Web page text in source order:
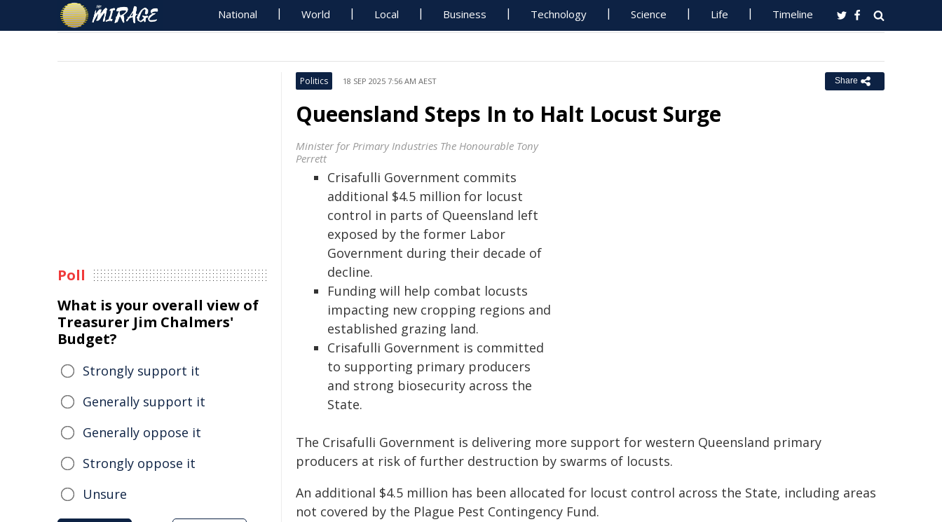
National World Local Business Technology Science Life Timeline
Politics 18 SEP 2025 7:56 AM AEST Share
Queensland Steps In to Halt Locust Surge
Minister for Primary Industries The Honourable Tony
Perrett
Crisafulli Government commits
additional $4.5 million for locust
control in parts of Queensland left
exposed by the former Labor
Government during their decade of
decline.
Funding will help combat locusts
impacting new cropping regions and
established grazing land.
Crisafulli Government is committed
to supporting primary producers
and strong biosecurity across the
State.
The Crisafulli Government is delivering more support for western Queensland primary
producers at risk of further destruction by swarms of locusts.
An additional $4.5 million has been allocated for locust control across the State, including areas
not covered by the Plague Pest Contingency Fund.
Poll
What is your overall view of
Treasurer Jim Chalmers'
Budget?
Strongly support it
Generally support it
Generally oppose it
Strongly oppose it
Unsure